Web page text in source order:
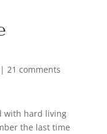
| 21 comments
with hard living
the last time